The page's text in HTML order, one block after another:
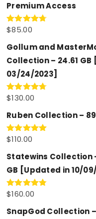
Premium Access
Rated4.77
$85.00
Gollum and
Collection – 24.61
03/24/2023]
Rated4.77
$130.00
Ruben Collection –
Rated5.00
$110.00
Statewins Collection
GB [Updated in 10/
Rated4.80
$160.00
SnapGod Collection –